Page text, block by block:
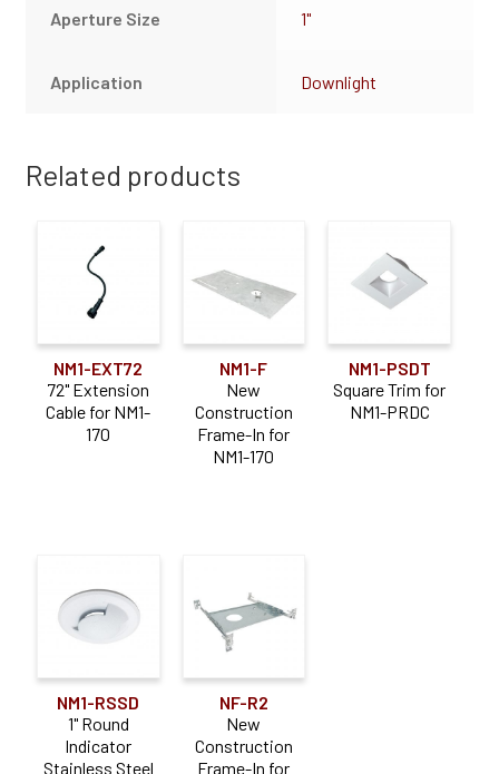
Aperture Size 1"
Application Downlight
Related products
NM1-EXT72
72" Extension
Cable for NM1-
170
NM1-F
New
Construction
Frame-In for
NM1-170
NM1-PSDT
Square Trim for
NM1-PRDC
NM1-RSSD
1" Round
Indicator
Stainless Steel
NF-R2
New
Construction
Frame-In for